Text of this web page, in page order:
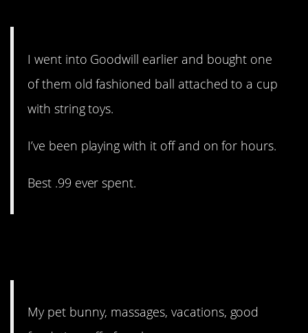
I went into Goodwill earlier and bought one
of them old fashioned ball attached to a cup
with string toys.
I’ve been playing with it off and on for hours.
Best .99 ever spent.
My pet bunny, massages, vacations, good